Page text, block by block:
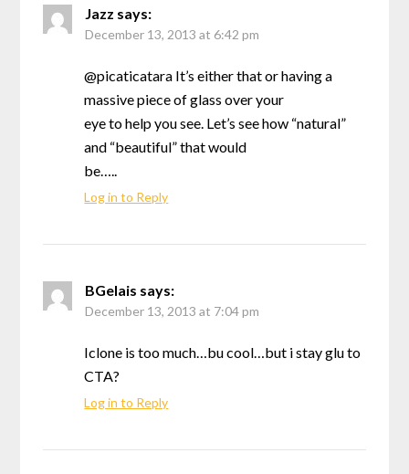
Jazz says:
December 13, 2013 at 6:42 pm
@picaticatara It’s either that or having a
massive piece of glass over your
eye to help you see. Let’s see how “natural”
and “beautiful” that would
be…..
Log in to Reply
BGelais says:
December 13, 2013 at 7:04 pm
Iclone is too much…bu cool…but i stay glu to
CTA?
Log in to Reply